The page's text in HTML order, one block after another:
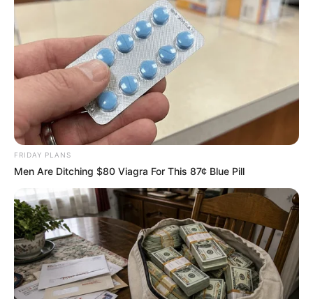
Get every story as it breaks
Name*
Email*